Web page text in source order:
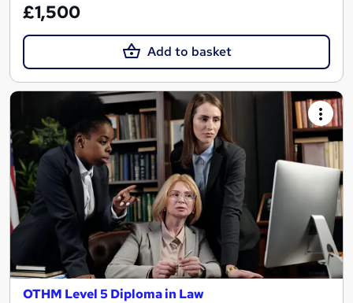
£1,500
Add to basket
OTHM Level 5 Diploma in Law